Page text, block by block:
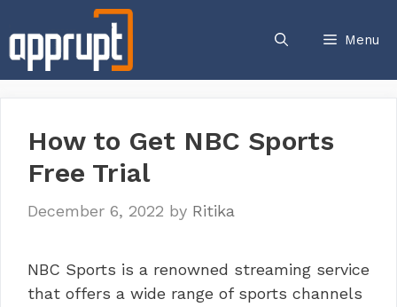
to
content
Menu
How to Get NBC Sports
Free Trial
December 6, 2022 by Ritika
NBC Sports is a renowned streaming service
that offers a wide range of sports channels